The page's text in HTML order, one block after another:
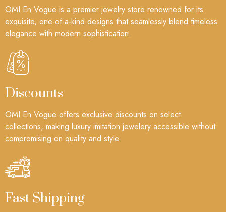
OMI En Vogue is a premier jewelry store renowned for its
exquisite, one-of-a-kind designs that seamlessly blend timeless
elegance with modern sophistication.
Discounts
OMI En Vogue offers exclusive discounts on select
collections, making luxury imitation jewelery accessible without
compromising on quality and style.
Fast Shipping